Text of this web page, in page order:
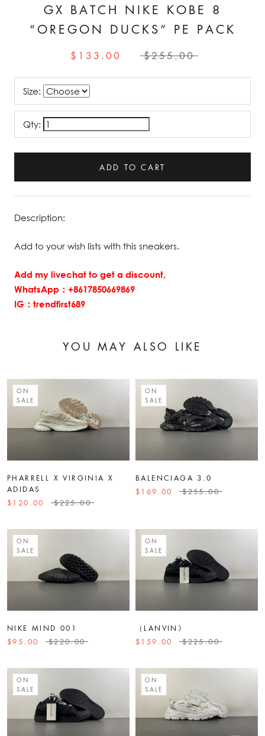
GX BATCH NIKE KOBE 8
“OREGON DUCKS” PE PACK
$133.00 $255.00
Size:
Qty:
ADD TO CART
Description:
Add to your wish lists with this sneakers.
Add my livechat to get a discount,
WhatsApp：+8617850669869
IG：trendfirst689
YOU MAY ALSO LIKE
ON
SALE
PHARRELL X VIRGINIA X
ADIDAS
$120.00
$225.00
ON
SALE
BALENCIAGA 3.0
$169.00
$255.00
ON
SALE
NIKE MIND 001
$95.00
$220.00
ON
SALE
（LANVIN》
$159.00
$225.00
ON
SALE
ON
SALE